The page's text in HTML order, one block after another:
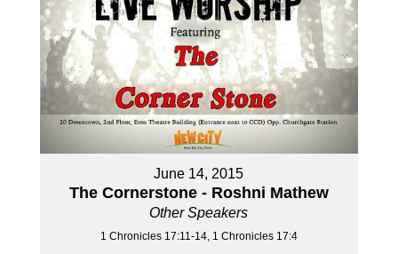
June 14, 2015
The Cornerstone - Roshni Mathew
Other Speakers
1 Chronicles 17:11-14, 1 Chronicles 17:4